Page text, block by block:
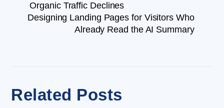
Organic Traffic Declines
Designing Landing Pages for Visitors Who
Already Read the AI Summary
Related Posts